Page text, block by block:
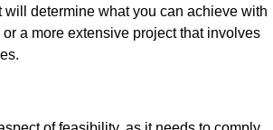
determine what you can achieve with
a more extensive project that involves